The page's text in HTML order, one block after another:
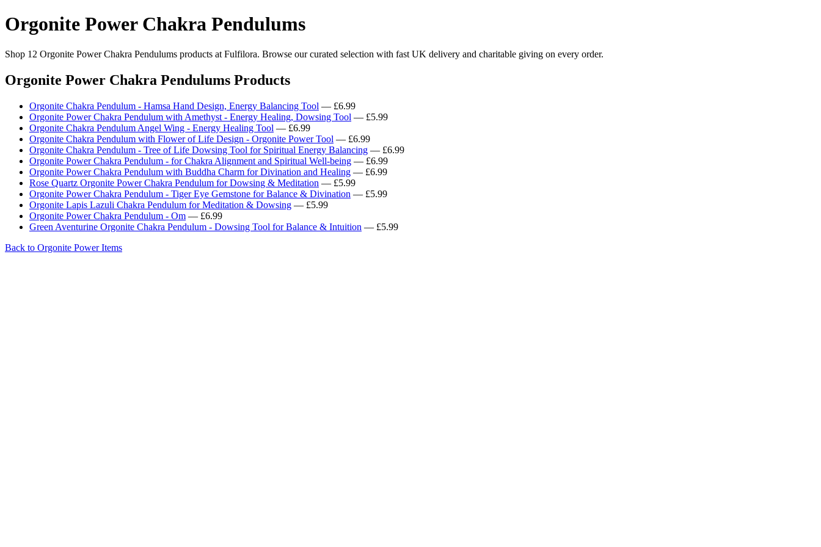
Orgonite Power Chakra Pendulums
Shop 12 Orgonite Power Chakra Pendulums products at Fulfilora. Browse our curated selection with fast UK delivery and charitable giving on every order.
Orgonite Power Chakra Pendulums Products
Orgonite Chakra Pendulum - Hamsa Hand Design, Energy Balancing Tool — £6.99
Orgonite Power Chakra Pendulum with Amethyst - Energy Healing, Dowsing Tool — £5.99
Orgonite Chakra Pendulum Angel Wing - Energy Healing Tool — £6.99
Orgonite Chakra Pendulum with Flower of Life Design - Orgonite Power Tool — £6.99
Orgonite Chakra Pendulum - Tree of Life Dowsing Tool for Spiritual Energy Balancing — £6.99
Orgonite Power Chakra Pendulum - for Chakra Alignment and Spiritual Well-being — £6.99
Orgonite Power Chakra Pendulum with Buddha Charm for Divination and Healing — £6.99
Rose Quartz Orgonite Power Chakra Pendulum for Dowsing & Meditation — £5.99
Orgonite Power Chakra Pendulum - Tiger Eye Gemstone for Balance & Divination — £5.99
Orgonite Lapis Lazuli Chakra Pendulum for Meditation & Dowsing — £5.99
Orgonite Power Chakra Pendulum - Om — £6.99
Green Aventurine Orgonite Chakra Pendulum - Dowsing Tool for Balance & Intuition — £5.99
Back to Orgonite Power Items